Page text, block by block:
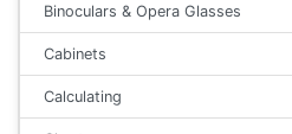
Binoculars & Opera Glasses
Cabinets
Calculating